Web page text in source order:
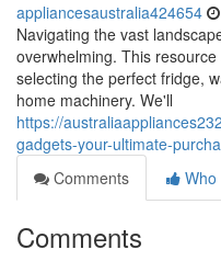
appliancesaustralia424654
Navigating the vast
overwhelming. This
selecting the perfect fridge,
home machinery. We'll
https://
gadgets-your-ultimate-
Comments
Who
Comments